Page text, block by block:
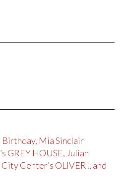
Birthday, Mia Sinclair
GREY HOUSE, Julian
Center’s OLIVER!, and